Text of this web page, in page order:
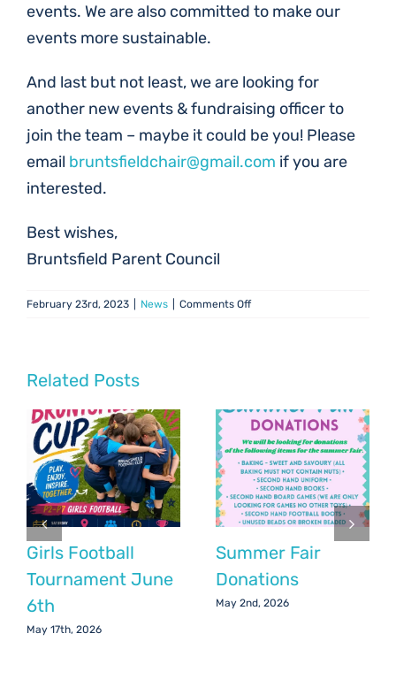
events. We are also committed to make our
events more sustainable.
And last but not least, we are looking for
another new events & fundraising officer to
join the team – maybe it could be you! Please
email bruntsfieldchair@gmail.com if you are
interested.
Best wishes,
Bruntsfield Parent Council
February 23rd, 2023 News Comments Offon
Related Posts
Girls Football
Tournament June
6th
May 17th, 2026
Summer Fair
Donations
May 2nd, 2026